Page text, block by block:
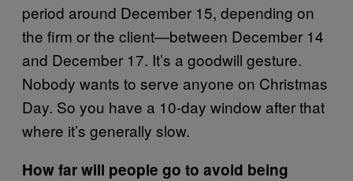
period around December 15, depending on
the firm or the client—between December 14
and December 17. It’s a goodwill gesture.
Nobody wants to serve anyone on Christmas
Day. So you have a 10-day window after that
where it’s generally slow.
How far will people go to avoid being